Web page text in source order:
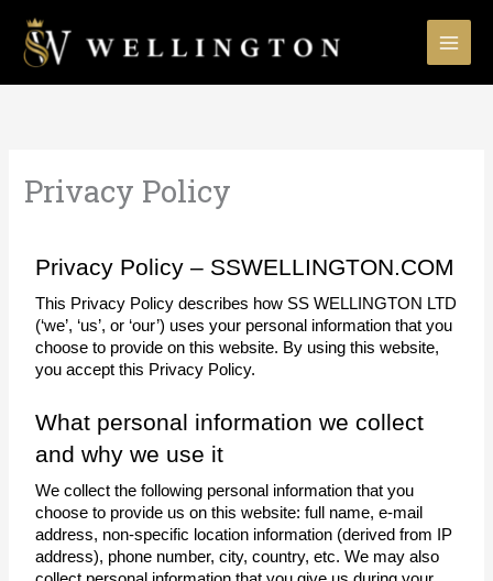
Skip
content
Privacy Policy
Privacy Policy – SSWELLINGTON.COM
This Privacy Policy describes how SS WELLINGTON LTD
(‘we’, ‘us’, or ‘our’) uses your personal information that you
choose to provide on this website. By using this website,
you accept this Privacy Policy.
What personal information we collect
and why we use it
We collect the following personal information that you
choose to provide us on this website: full name, e-mail
address, non-specific location information (derived from IP
address), phone number, city, country, etc. We may also